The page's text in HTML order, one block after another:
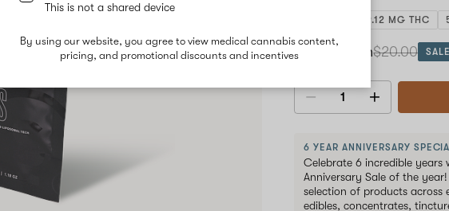
This is not a shared device
By using our website, you agree to view medical cannabis content,
pricing, and promotional discounts and incentives
10-
pack
109.12 MG THC
$18.00 /each$20.00 SALE
6 YEAR ANNIVERSARY
Celebrate 6 incredible
Anniversary Sale of the
selection of products across
edibles, concentrates,